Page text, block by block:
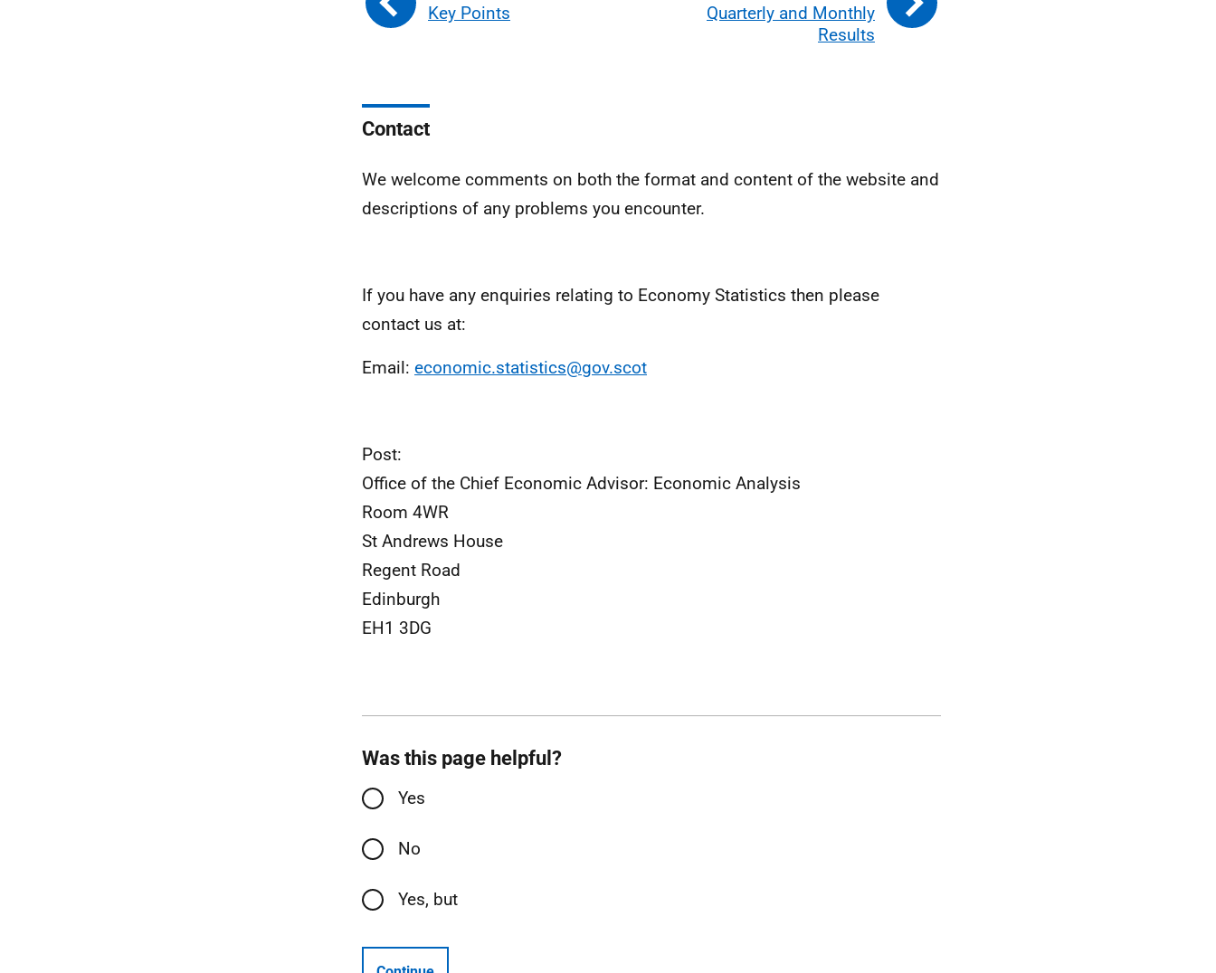
Key Points
Quarterly and Monthly
Results
Contact
We welcome comments on both the format and content of the website and
descriptions of any problems you encounter.
If you have any enquiries relating to Economy Statistics then please
contact us at:
Email: economic.statistics@gov.scot
Post:
Office of the Chief Economic Advisor: Economic Analysis
Room 4WR
St Andrews House
Regent Road
Edinburgh
EH1 3DG
Was this page helpful?
Yes
No
Yes, but